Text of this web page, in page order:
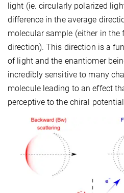
light (ie. circularly polarized
difference in the average
molecular sample (either in the
direction). This direction is a
of light and the enantiomer
incredibly sensitive to many
molecule leading to an effect
perceptive to the chiral